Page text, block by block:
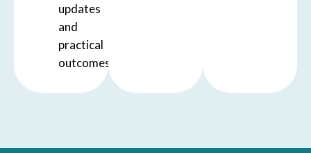
updates
and
practical
outcomes